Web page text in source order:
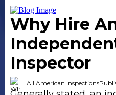
Why Hire
Inspector
All American Inspections